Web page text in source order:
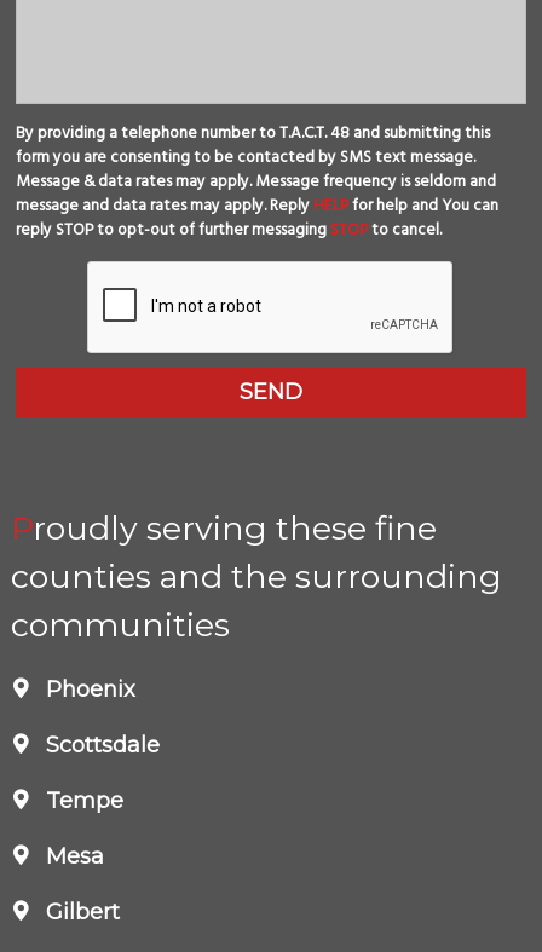
By providing a telephone number to T.A.C.T. 48 and submitting this
form you are consenting to be contacted by SMS text message.
Message & data rates may apply. Message frequency is seldom and
message and data rates may apply. ReplyHELPfor help and You can
reply STOP to opt-out of further messagingSTOPto cancel.
Proudly serving these fine
counties and the surrounding
communities
Phoenix
Scottsdale
Tempe
Mesa
Gilbert